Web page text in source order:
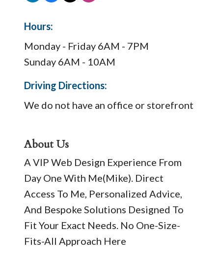
Hours:
Monday - Friday 6AM - 7PM
Sunday 6AM - 10AM
Driving Directions:
We do not have an office or storefront
About Us
A VIP Web Design Experience From
Day One With Me(Mike). Direct
Access To Me, Personalized Advice,
And Bespoke Solutions Designed To
Fit Your Exact Needs. No One-Size-
Fits-All Approach Here